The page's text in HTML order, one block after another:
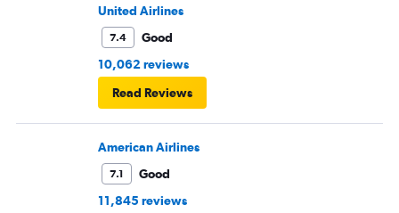
United Airlines
7.4
Good
10,062 reviews
Read Reviews
American Airlines
7.1
Good
11,845 reviews